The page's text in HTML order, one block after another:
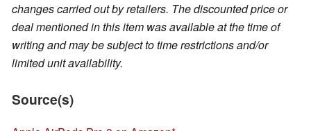
changes carried out by retailers. The discounted price or
deal mentioned in this item was available at the time of
writing and may be subject to time restrictions and/or
limited unit availability.
Source(s)